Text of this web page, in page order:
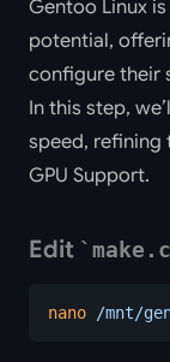
Gentoo Linux
potential,
configure their
In this step,
speed, refining
GPU Support.
Edit
nano /mnt/